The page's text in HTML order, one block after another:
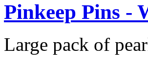
Pinkeep Pins -
Large pack of